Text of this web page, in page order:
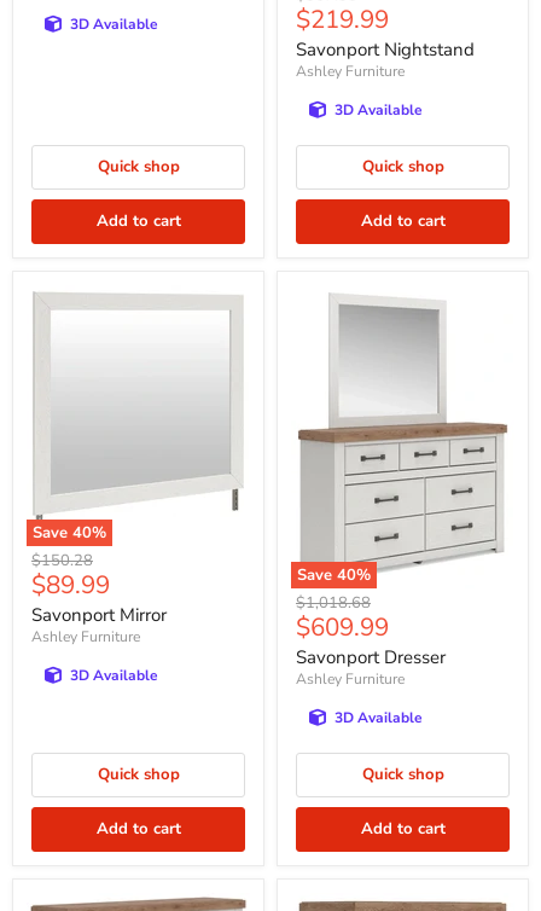
3D Available
Quick shop
Add to cart
price
Current
price
$219.99
Savonport Nightstand
Ashley Furniture
3D Available
Quick shop
Add to cart
Save 40%
Original
price
$150.28
Current
price
$89.99
Savonport Mirror
Ashley Furniture
3D Available
Quick shop
Add to cart
Save 40%
Original
price
$1,018.68
Current
price
$609.99
Savonport Dresser
Ashley Furniture
3D Available
Quick shop
Add to cart